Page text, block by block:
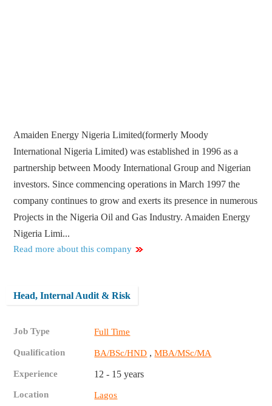
Amaiden Energy Nigeria Limited(formerly Moody
International Nigeria Limited) was established in 1996 as a
partnership between Moody International Group and Nigerian
investors. Since commencing operations in March 1997 the
company continues to grow and exerts its presence in numerous
Projects in the Nigeria Oil and Gas Industry. Amaiden Energy
Nigeria Limi...
Read more about this company
Head, Internal Audit & Risk
Job Type Full Time
Qualification BA/BSc/HND ,MBA/MSc/MA
Experience 12 - 15 years
Location Lagos